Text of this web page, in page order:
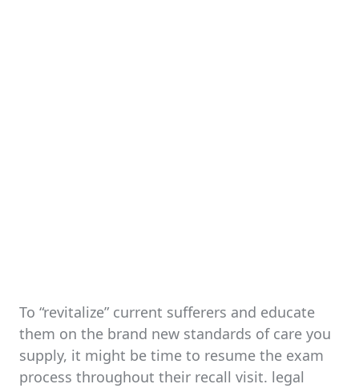
To “revitalize” current sufferers and educate
them on the brand new standards of care you
supply, it might be time to resume the exam
process throughout their recall visit. legal